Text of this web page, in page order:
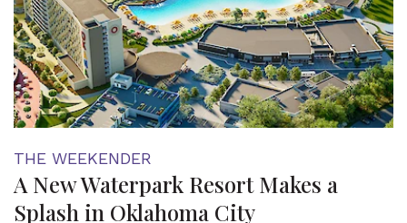
THE WEEKENDER
A New Waterpark Resort Makes a
Splash in Oklahoma City